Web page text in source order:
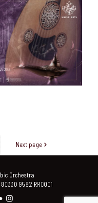
Next page
Orchestra
9582 RR0001